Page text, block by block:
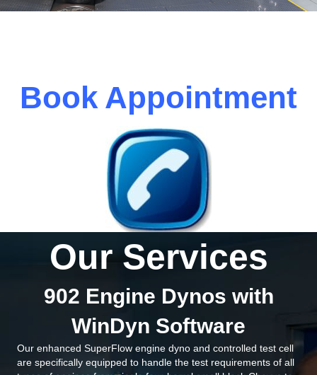
Book Appointment
Our Services
902 Engine Dynos with
WinDyn Software
Our enhanced SuperFlow engine dyno and controlled test cell
are specifically equipped to handle the test requirements of all